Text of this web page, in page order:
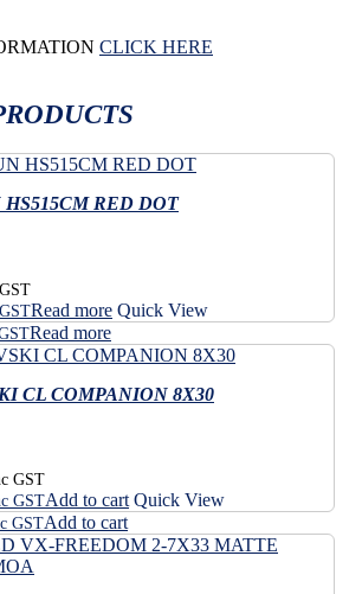
CLICK HERE
RED DOT
Read more Quick View
Read more
CL COMPANION 8X30
GST
GSTAdd to cart Quick View
GSTAdd to cart